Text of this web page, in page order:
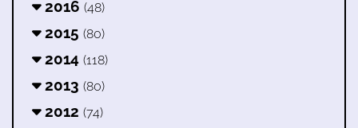
2016 (48)
2015 (80)
2014 (118)
2013 (80)
2012 (74)